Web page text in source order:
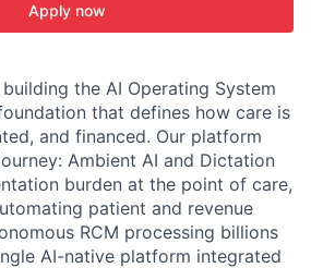
Apply now
the AI Operating System
that defines how care is
and financed. Our platform
Ambient AI and Dictation
burden at the point of care,
patient and revenue
RCM processing billions
AI-native platform integrated